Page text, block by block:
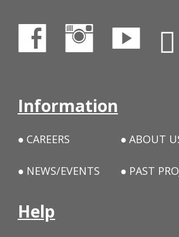
Information
CAREERS ABOUT
NEWS/EVENTS PAST
Help